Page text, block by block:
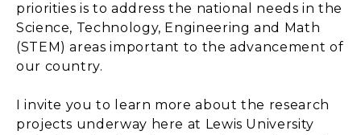
priorities is to address the national needs in the
Science, Technology, Engineering and Math
(STEM) areas important to the advancement of
our country.
I invite you to learn more about the research
projects underway here at Lewis University